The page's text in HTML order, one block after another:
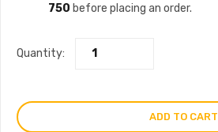
750 before placing an order.
Quantity:
ADD TO CART